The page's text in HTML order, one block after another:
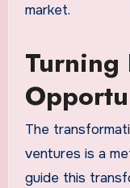
market.
Turning
The
ventures is a
guide this